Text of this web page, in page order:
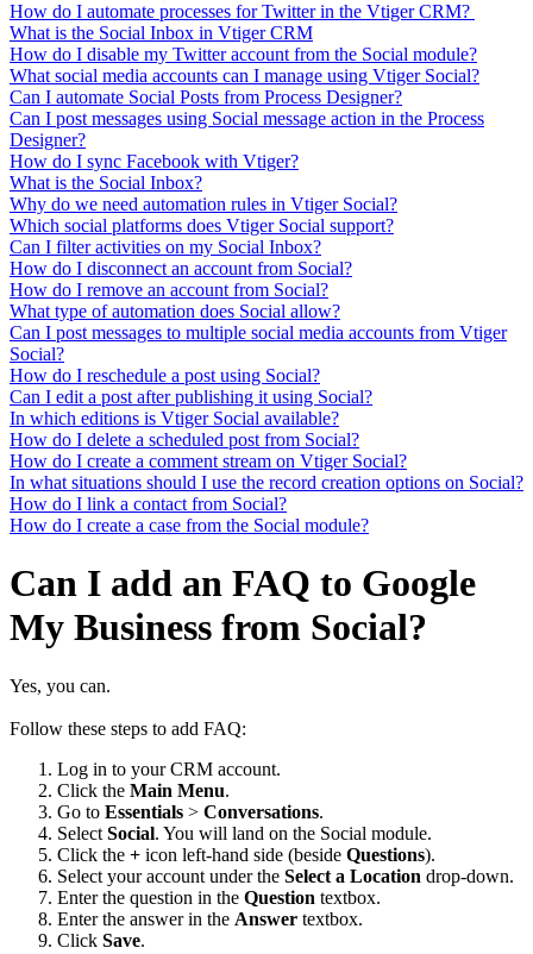
How do I automate processes for Twitter in the Vtiger CRM?
What is the Social Inbox in Vtiger CRM
How do I disable my Twitter account from the Social module?
What social media accounts can I manage using Vtiger Social?
Can I automate Social Posts from Process Designer?
Can I post messages using Social message action in the Process
Designer?
How do I sync Facebook with Vtiger?
What is the Social Inbox?
Why do we need automation rules in Vtiger Social?
Which social platforms does Vtiger Social support?
Can I filter activities on my Social Inbox?
How do I disconnect an account from Social?
How do I remove an account from Social?
What type of automation does Social allow?
Can I post messages to multiple social media accounts from Vtiger
Social?
How do I reschedule a post using Social?
Can I edit a post after publishing it using Social?
In which editions is Vtiger Social available?
How do I delete a scheduled post from Social?
How do I create a comment stream on Vtiger Social?
In what situations should I use the record creation options on Social?
How do I link a contact from Social?
How do I create a case from the Social module?
Can I add an FAQ to Google
My Business from Social?
Yes, you can.
Follow these steps to add FAQ:
Log in to your CRM account.
Click the Main Menu.
Go to Essentials > Conversations.
Select Social. You will land on the Social module.
Click the + icon left-hand side (beside Questions).
Select your account under the Select a Location drop-down.
Enter the question in the Question textbox.
Enter the answer in the Answer textbox.
Click Save.